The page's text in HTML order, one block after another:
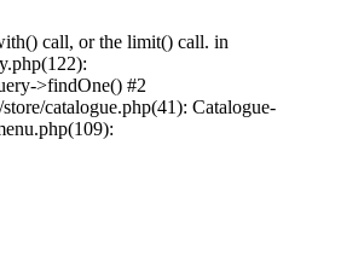
call, or the limit() call. in
>findOne() #2
catalogue.php(41): Catalogue-